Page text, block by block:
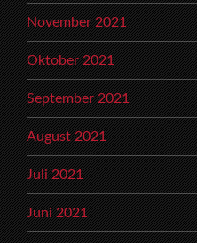
November 2021
Oktober 2021
September 2021
August 2021
Juli 2021
Juni 2021